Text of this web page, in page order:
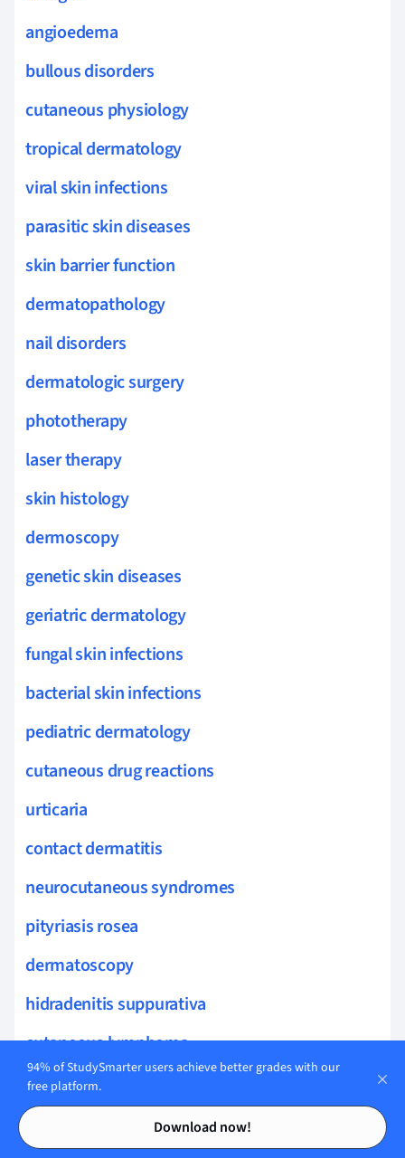
Contents
Contents
angioedema
bullous disorders
cutaneous physiology
tropical dermatology
viral skin infections
parasitic skin diseases
skin barrier function
dermatopathology
nail disorders
dermatologic surgery
phototherapy
laser therapy
skin histology
dermoscopy
genetic skin diseases
geriatric dermatology
fungal skin infections
bacterial skin infections
pediatric dermatology
cutaneous drug reactions
urticaria
contact dermatitis
neurocutaneous syndromes
pityriasis rosea
dermatoscopy
hidradenitis suppurativa
cutaneous lymphoma
teledermatology
cutaneous manifestations
94% of StudySmarter users achieve better grades with our
free platform.
Download now!